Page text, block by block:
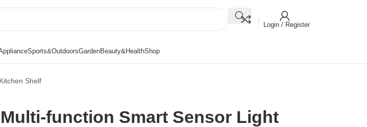
Login / Register
Sports&OutdoorsGardenBeauty&HealthShop
Shelf
Multi-function Smart Sensor Light